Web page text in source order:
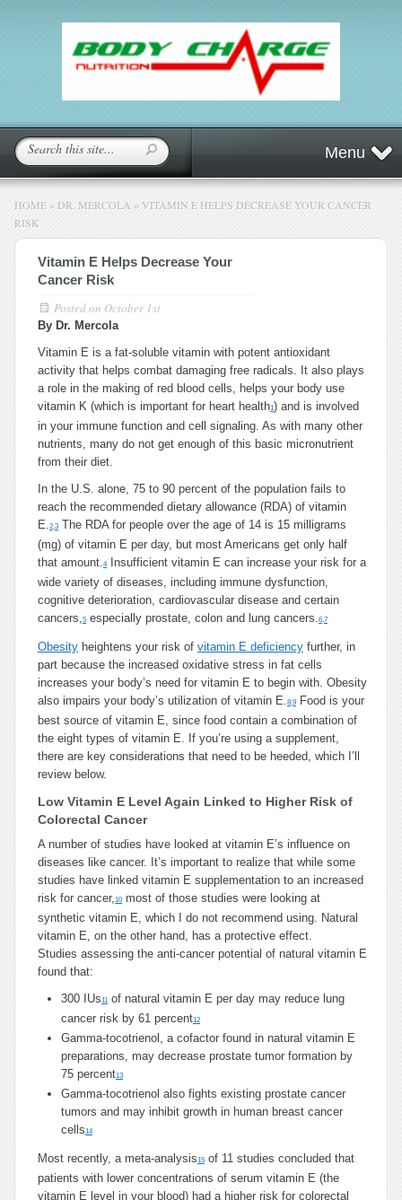
Menu
HOME » DR. MERCOLA » VITAMIN E HELPS DECREASE YOUR CANCER
RISK
Vitamin E Helps Decrease Your
Cancer Risk
Posted on October 1st
By Dr. Mercola
Vitamin E is a fat-soluble vitamin with potent antioxidant
activity that helps combat damaging free radicals. It also plays
a role in the making of red blood cells, helps your body use
vitamin K (which is important for heart health1) and is involved
in your immune function and cell signaling. As with many other
nutrients, many do not get enough of this basic micronutrient
from their diet.
In the U.S. alone, 75 to 90 percent of the population fails to
reach the recommended dietary allowance (RDA) of vitamin
E.2,3 The RDA for people over the age of 14 is 15 milligrams
(mg) of vitamin E per day, but most Americans get only half
that amount.4Insufficient vitamin E can increase your risk for a
wide variety of diseases, including immune dysfunction,
cognitive deterioration, cardiovascular disease and certain
cancers,5 especially prostate, colon and lung cancers.6,7
Obesity heightens your risk of vitamin E deficiency further, in
part because the increased oxidative stress in fat cells
increases your body’s need for vitamin E to begin with. Obesity
also impairs your body’s utilization of vitamin E.8,9
Food is your
best source of vitamin E, since food contain a combination of
the eight types of vitamin E. If you’re using a supplement,
there are key considerations that need to be heeded, which I’ll
review below.
Low Vitamin E Level Again Linked to Higher Risk of
Colorectal Cancer
A number of studies have looked at vitamin E’s influence on
diseases like cancer. It’s important to realize that while some
studies have linked vitamin E supplementation to an increased
risk for cancer,10 most of those studies were looking at
synthetic vitamin E, which I do not recommend using. Natural
vitamin E, on the other hand, has a protective effect.
Studies assessing the anti-cancer potential of natural vitamin E
found that:
300 IUs11 of natural vitamin E per day may reduce lung
cancer risk by 61 percent12
Gamma-tocotrienol, a cofactor found in natural vitamin E
preparations, may decrease prostate tumor formation by
75 percent13
Gamma-tocotrienol also fights existing prostate cancer
tumors and may inhibit growth in human breast cancer
cells14
Most recently, a meta-analysis15 of 11 studies concluded that
patients with lower concentrations of serum vitamin E (the
vitamin E level in your blood) had a higher risk for colorectal